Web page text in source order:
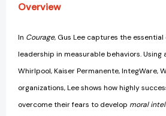
Overview
In Courage, Gus Lee captures the
leadership in measurable behaviors. Using
Whirlpool, Kaiser Permanente, IntegWare,
organizations, Lee shows how highly
overcome their fears to develop moral